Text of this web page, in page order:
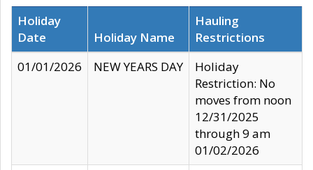
Holiday
Date
Holiday Name
Hauling
Restrictions
01/01/2026
NEW YEARS DAY
Holiday
Restriction: No
moves from noon
12/31/2025
through 9 am
01/02/2026